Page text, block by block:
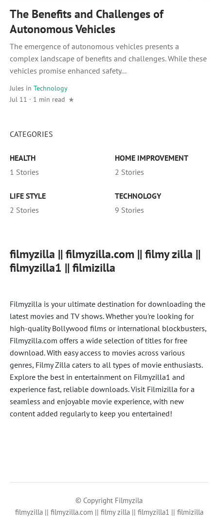
The Benefits and Challenges of
Autonomous Vehicles
The emergence of autonomous vehicles presents a
complex landscape of benefits and challenges. While these
vehicles promise enhanced safety...
Jules in Technology
Jul 11 · 1 min read
CATEGORIES
HEALTH
1 Stories
HOME IMPROVEMENT
2 Stories
LIFE STYLE
2 Stories
TECHNOLOGY
9 Stories
filmyzilla || filmyzilla.com || filmy zilla ||
filmyzilla1 || filmizilla
Filmyzilla is your ultimate destination for downloading the
latest movies and TV shows. Whether you're looking for
high-quality Bollywood films or international blockbusters,
Filmyzilla.com offers a wide selection of titles for free
download. With easy access to movies across various
genres, Filmy Zilla caters to all types of movie enthusiasts.
Explore the best in entertainment on Filmyzilla1 and
experience fast, reliable downloads. Visit Filmizilla for a
seamless and enjoyable movie experience, with new
content added regularly to keep you entertained!
© Copyright Filmyzila
filmyzilla || filmyzilla.com || filmy zilla || filmyzilla1 || filmizilla